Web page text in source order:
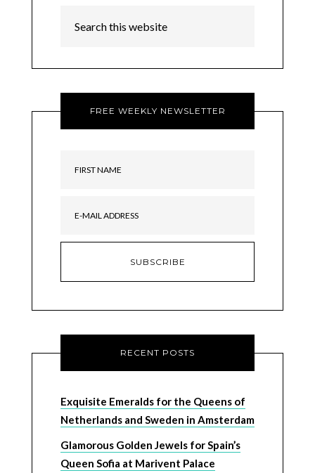
FREE WEEKLY NEWSLETTER
RECENT POSTS
Exquisite Emeralds for the Queens of
Netherlands and Sweden in Amsterdam
Glamorous Golden Jewels for Spain’s
Queen Sofia at Marivent Palace